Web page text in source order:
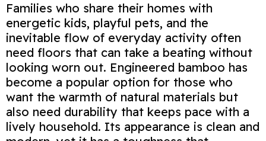
Families who share their homes with
energetic kids, playful pets, and the
inevitable flow of everyday activity often
need floors that can take a beating without
looking worn out. Engineered bamboo has
become a popular option for those who
want the warmth of natural materials but
also need durability that keeps pace with a
lively household. Its appearance is clean and